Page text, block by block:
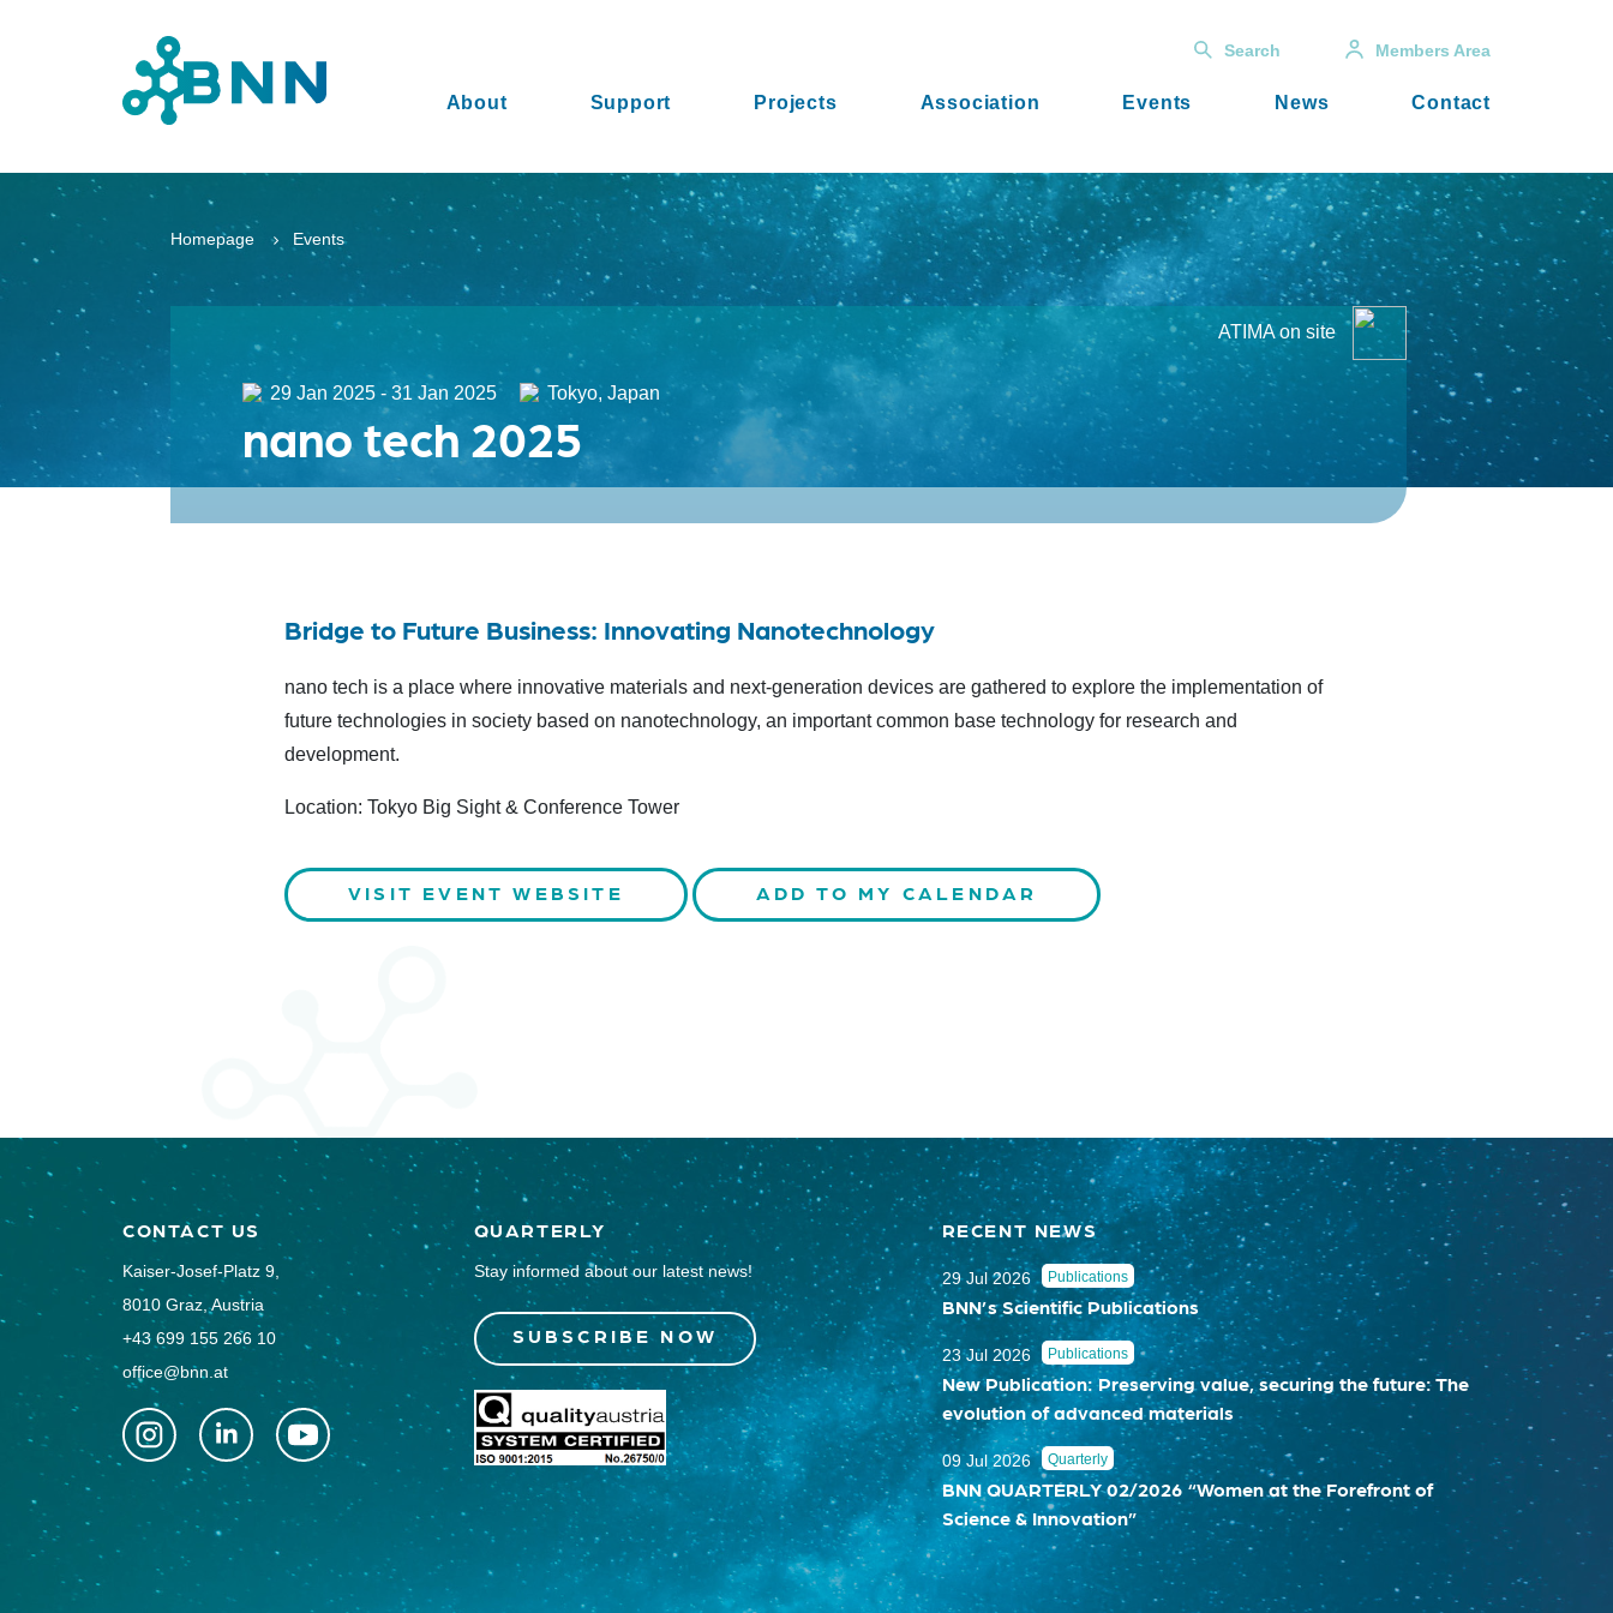
Search Members Area
About Support Projects Association Events News Contact
Homepage Events
ATIMA on site
29 Jan 2025 - 31 Jan 2025 Tokyo, Japan
nano tech 2025
Bridge to Future Business: Innovating Nanotechnology
nano tech is a place where innovative materials and next-generation devices are gathered to explore the implementation of
future technologies in society based on nanotechnology, an important common base technology for research and
development.
Location: Tokyo Big Sight & Conference Tower
VISIT EVENT WEBSITE ADD TO MY CALENDAR
CONTACT US
Kaiser-Josef-Platz 9,
8010 Graz, Austria
+43 699 155 266 10
office@bnn.at
QUARTERLY
Stay informed about our latest news!
SUBSCRIBE NOW
RECENT NEWS
29 Jul 2026 Publications
BNN’s Scientific Publications
23 Jul 2026 Publications
New Publication: Preserving value, securing the future: The
evolution of advanced materials
09 Jul 2026 Quarterly
BNN QUARTERLY 02/2026 “Women at the Forefront of
Science & Innovation”